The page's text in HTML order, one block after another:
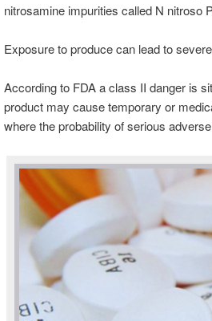
nitrosamine impurities called N nitroso
Exposure to produce can lead to
According to FDA a class II danger is
product may cause temporary or
where the probability of serious